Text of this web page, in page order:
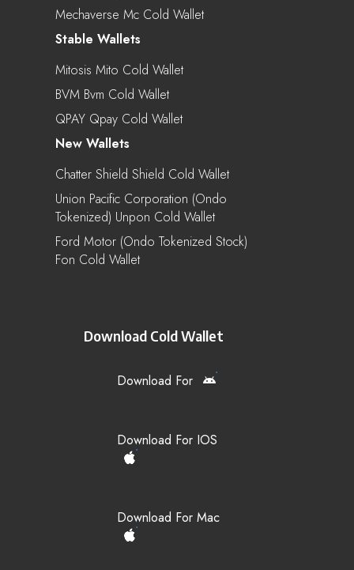
Mechaverse Mc Cold Wallet
Stable Wallets
Mitosis Mito Cold Wallet
BVM Bvm Cold Wallet
QPAY Qpay Cold Wallet
New Wallets
Chatter Shield Shield Cold Wallet
Union Pacific Corporation (Ondo
Tokenized) Unpon Cold Wallet
Ford Motor (Ondo Tokenized Stock)
Fon Cold Wallet
Download Cold Wallet
Download For
Download For IOS
Download For Mac